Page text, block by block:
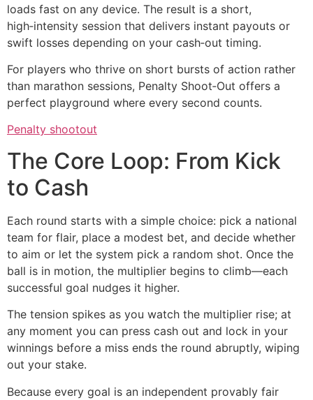
loads fast on any device. The result is a short,
high‑intensity session that delivers instant payouts or
swift losses depending on your cash‑out timing.
For players who thrive on short bursts of action rather
than marathon sessions, Penalty Shoot‑Out offers a
perfect playground where every second counts.
Penalty shootout
The Core Loop: From Kick
to Cash
Each round starts with a simple choice: pick a national
team for flair, place a modest bet, and decide whether
to aim or let the system pick a random shot. Once the
ball is in motion, the multiplier begins to climb—each
successful goal nudges it higher.
The tension spikes as you watch the multiplier rise; at
any moment you can press cash out and lock in your
winnings before a miss ends the round abruptly, wiping
out your stake.
Because every goal is an independent provably fair